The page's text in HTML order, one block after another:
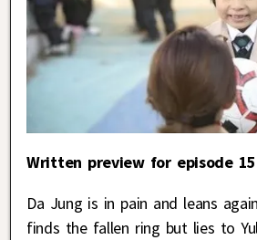
Written preview for episode
Da Jung is in pain and leans
finds the fallen ring but lies to